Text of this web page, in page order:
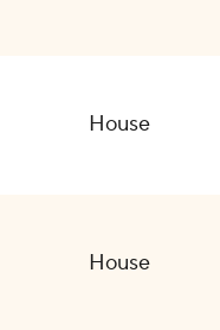
House
House